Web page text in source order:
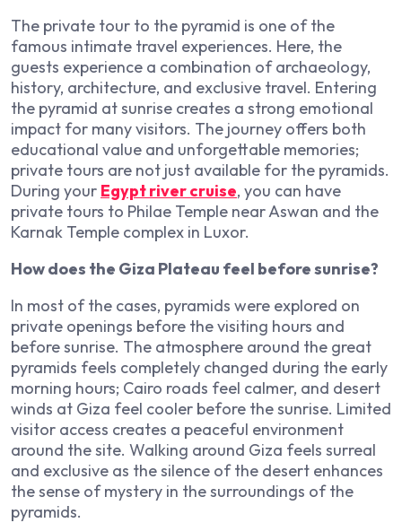
The private tour to the pyramid is one of the
famous intimate travel experiences. Here, the
guests experience a combination of archaeology,
history, architecture, and exclusive travel. Entering
the pyramid at sunrise creates a strong emotional
impact for many visitors. The journey offers both
educational value and unforgettable memories;
private tours are not just available for the pyramids.
During your Egypt river cruise, you can have
private tours to Philae Temple near Aswan and the
Karnak Temple complex in Luxor.
How does the Giza Plateau feel before sunrise?
In most of the cases, pyramids were explored on
private openings before the visiting hours and
before sunrise. The atmosphere around the great
pyramids feels completely changed during the early
morning hours; Cairo roads feel calmer, and desert
winds at Giza feel cooler before the sunrise. Limited
visitor access creates a peaceful environment
around the site. Walking around Giza feels surreal
and exclusive as the silence of the desert enhances
the sense of mystery in the surroundings of the
pyramids.